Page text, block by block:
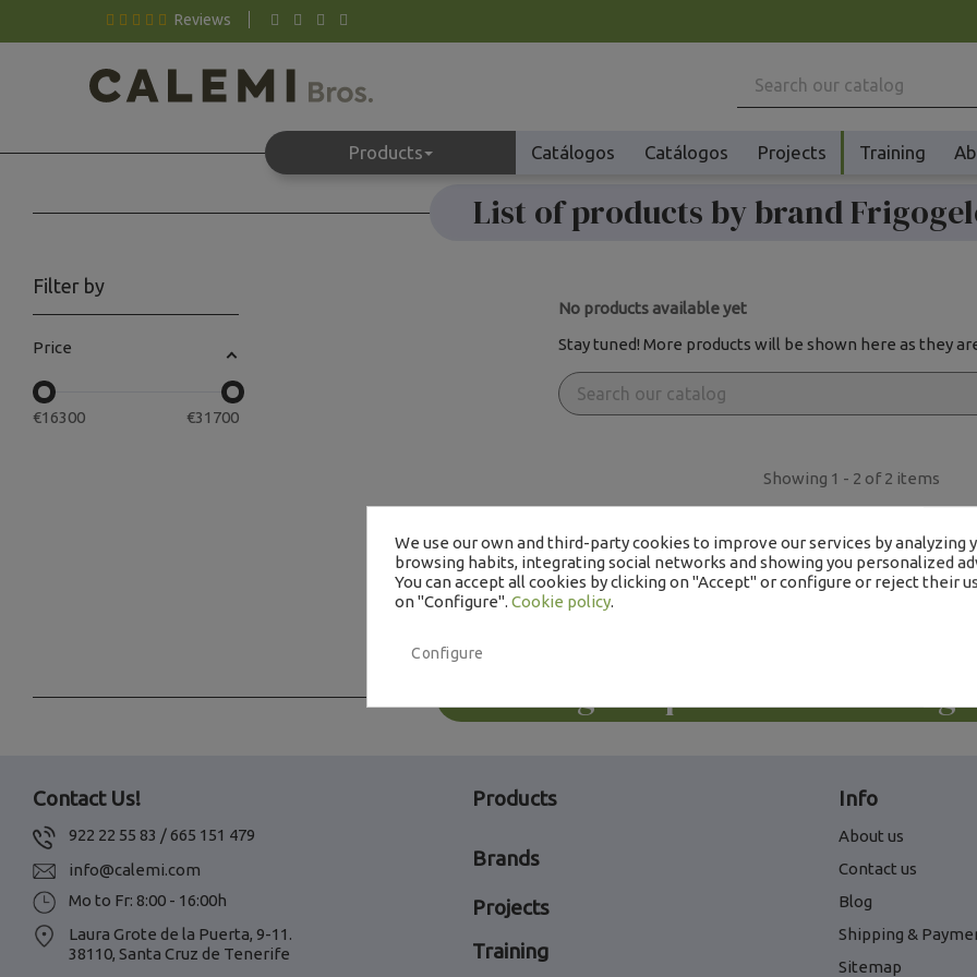
Reviews
Products
Machinery
Catálogos Catálogos Projects Training
List of products by brand
No products available yet
Stay tuned! More products will be shown here as they
Showing 1 - 2 of 2 items
Filter by
Price
€16300 €31700
Descargue aquí nuestros
Contact Us!
922 22 55 83 / 665 151 479
info@calemi.com
Mo to Fr: 8:00 - 16:00h
Laura Grote de la Puerta, 9-11.
38110, Santa Cruz de Tenerife
Products
Brands
Projects
Training
Info
About us
Contact us
Blog
Shipping &
Sitemap
We use our own and third-party cookies to improve our services by analyzing
browsing habits, integrating social networks and showing you personalized
You can accept all cookies by clicking on "Accept" or configure or reject their
on "Configure". Cookie policy.
Configure